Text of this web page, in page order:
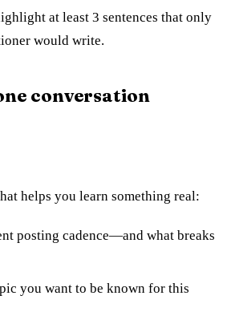
at least 3 sentences that only
would write.
conversation
helps you learn something real:
posting cadence—and what breaks
you want to be known for this